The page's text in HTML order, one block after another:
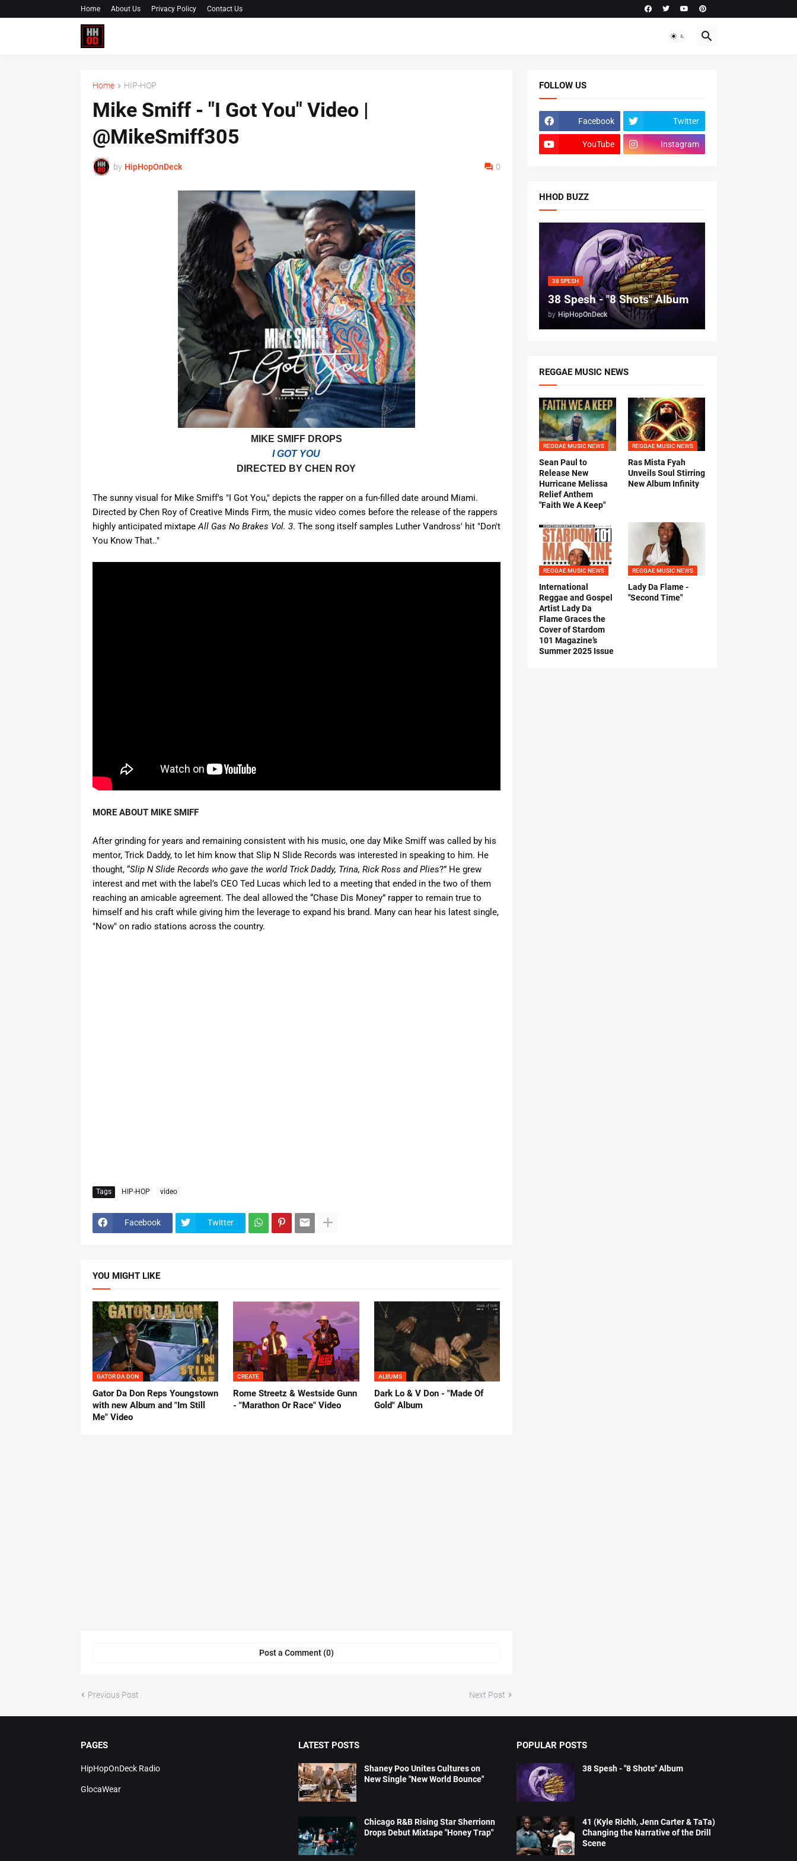
Home About Us Privacy Policy Contact Us
Home HIP-HOP
Mike Smiff - "I Got You" Video |
@MikeSmiff305
by HipHopOnDeck 0
MIKE SMIFF DROPS
I GOT YOU
DIRECTED BY CHEN ROY
The sunny visual for Mike Smiff's "I Got You," depicts the rapper on a fun-filled date around Miami.
Directed by Chen Roy of Creative Minds Firm, the music video comes before the release of the rappers
highly anticipated mixtapeAll Gas No Brakes Vol. 3. The song itself samples Luther Vandross' hit "Don't
You Know That.."
MORE ABOUT MIKE SMIFF
After grinding for years and remaining consistent with his music, one day Mike Smiff was called by his
mentor, Trick Daddy, to let him know that Slip N Slide Records was interested in speaking to him. He
thought, “Slip N Slide Records who gave the world Trick Daddy, Trina, Rick Ross andPlies?” He grew
interest and met with the label’s CEO Ted Lucas which led to a meeting that ended in the two of them
reaching an amicable agreement. The deal allowed the “Chase Dis Money” rapper to remain true to
himself and his craft while giving him the leverage to expand his brand. Many can hear his latest single,
"Now" on radio stations across the country.
Tags HIP-HOP video
Facebook Twitter
YOU MIGHT LIKE
GATOR DA DON
Gator Da Don Reps Youngstown
with new Album and "Im Still
Me" Video
CREATE
Rome Streetz & Westside Gunn
- "Marathon Or Race" Video
ALBUMS
Dark Lo & V Don - "Made Of
Gold" Album
Post a Comment (0)
Previous Post Next Post
FOLLOW US
Facebook Twitter
YouTube Instagram
HHOD BUZZ
38 SPESH
38 Spesh - "8 Shots" Album
by HipHopOnDeck
REGGAE MUSIC NEWS
REGGAE MUSIC NEWS
Sean Paul to
Release New
Hurricane Melissa
Relief Anthem
"Faith We A Keep"
REGGAE MUSIC NEWS
Ras Mista Fyah
Unveils Soul Stirring
New Album Infinity
REGGAE MUSIC NEWS
International
Reggae and Gospel
Artist Lady Da
Flame Graces the
Cover of Stardom
101 Magazine’s
Summer 2025 Issue
REGGAE MUSIC NEWS
Lady Da Flame -
"Second Time"
PAGES
HipHopOnDeck Radio
GlocaWear
LATEST POSTS
Shaney Poo Unites Cultures on
New Single "New World Bounce"
Chicago R&B Rising Star Sherrionn
Drops Debut Mixtape "Honey Trap"
POPULAR POSTS
38 Spesh - "8 Shots" Album
41 (Kyle Richh, Jenn Carter & TaTa)
Changing the Narrative of the Drill
Scene